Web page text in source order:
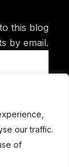
our traffic.
of
this blog
by email.